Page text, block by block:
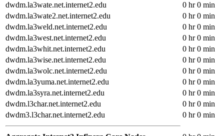
dwdm.la3wate.net.internet2.edu
0 hr 0 min
dwdm.la3wate2.net.internet2.edu
0 hr 0 min
dwdm.la3weld.net.internet2.edu
0 hr 0 min
dwdm.la3west.net.internet2.edu
0 hr 0 min
dwdm.la3whit.net.internet2.edu
0 hr 0 min
dwdm.la3wise.net.internet2.edu
0 hr 0 min
dwdm.la3wolc.net.internet2.edu
0 hr 0 min
dwdm.la3yuma.net.internet2.edu
0 hr 0 min
dwdm.la3syra.net.internet2.edu
0 hr 0 min
dwdm.l3char.net.internet2.edu
0 hr 0 min
dwdm3.l3char.net.internet2.edu
0 hr 0 min